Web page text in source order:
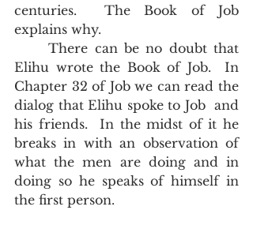
centuries.  The Book of Job
explains why.
	There can be no doubt that
Elihu wrote the Book of Job.  In
Chapter 32 of Job we can read the
dialog that Elihu spoke to Job  and
his friends.  In the midst of it he
breaks in with an observation of
what the men are doing and in
doing so he speaks of himself in
the first person.